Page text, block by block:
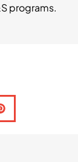
programs.